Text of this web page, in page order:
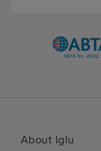
About Iglu